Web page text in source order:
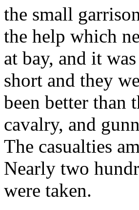
the small
the help which
at bay, and it
short and they
been better than
cavalry, and
The casualties
Nearly two
were taken.